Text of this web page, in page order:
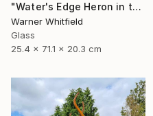
"Water's Edge Heron in the Marsh, Silverado" Sculpture
Warner Whitfield
Glass
25.4 x 71.1 x 20.3 cm